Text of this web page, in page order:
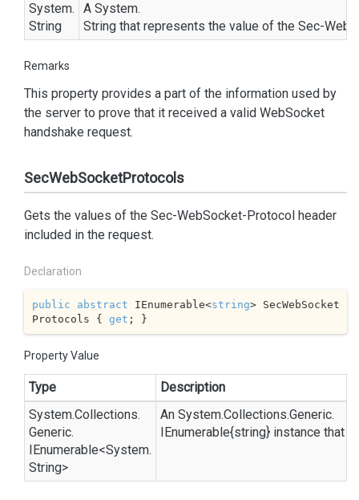
System.
String
A System.
String that represents the value of the Sec-
Remarks
This property provides a part of the information used by
the server to prove that it received a valid WebSocket
handshake request.
SecWebSocketProtocols
Gets the values of the Sec-WebSocket-Protocol header
included in the request.
Declaration
public abstract IEnumerable<string> SecWebSocket
Protocols { get ; }
Property Value
Type
Description
System.Collections.
Generic.
IEnumerable<System.
String>
An System.Collections.Generic.
IEnumerable{string} instance that